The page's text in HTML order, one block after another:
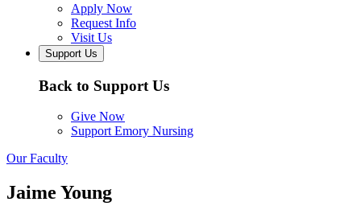
Apply Now
Request Info
Visit Us
Support Us
Back to Support Us
Give Now
Support Emory Nursing
Our Faculty
Jaime Young